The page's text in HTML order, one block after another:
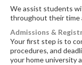
We assist students
throughout their time
Admissions &
Your first step is to
procedures, and
your home university